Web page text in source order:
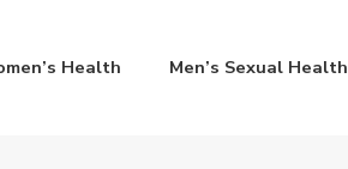
Health Men’s Sexual Health